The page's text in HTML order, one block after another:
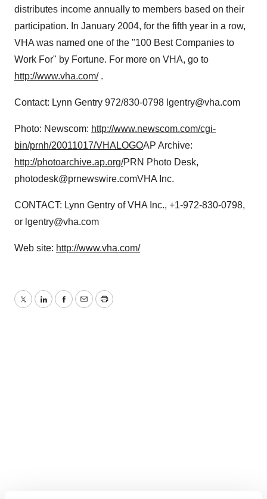
distributes income annually to members based on their
participation. In January 2004, for the fifth year in a row,
VHA was named one of the "100 Best Companies to
Work For" by Fortune. For more on VHA, go to
http://www.vha.com/.
Contact: Lynn Gentry 972/830-0798 lgentry@vha.com
Photo: Newscom: http://www.newscom.com/cgi-
bin/prnh/20011017/VHALOGOAP Archive:
http://photoarchive.ap.org/PRN Photo Desk,
photodesk@prnewswire.comVHA Inc.
CONTACT: Lynn Gentry of VHA Inc., +1-972-830-0798,
or lgentry@vha.com
Web site: http://www.vha.com/
TwitterLinkedInFacebook
EmailPrint